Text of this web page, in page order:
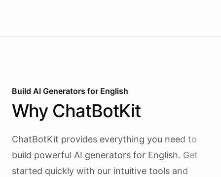
Build AI Generators for English
Why ChatBotKit
ChatBotKit provides everything you need to
build powerful AI generators for English. Get
started quickly with our intuitive tools and